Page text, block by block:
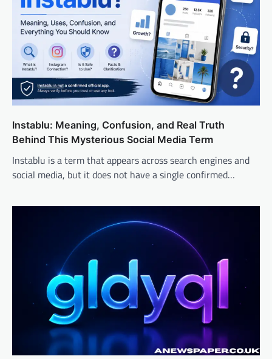
Instablu: Meaning, Confusion, and Real Truth
Behind This Mysterious Social Media Term
Instablu is a term that appears across search engines and
social media, but it does not have a single confirmed…